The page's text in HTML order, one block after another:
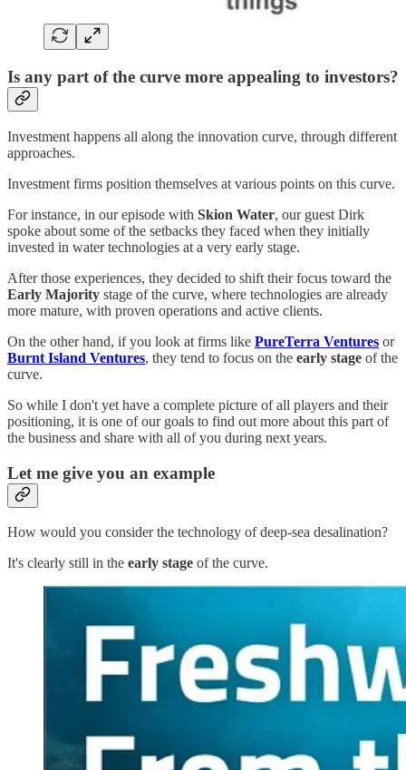
Is any part of the curve more appealing to investors?
Investment happens all along the innovation curve, through different
approaches.
Investment firms position themselves at various points on this curve.
For instance, in our episode with Skion Water, our guest Dirk
spoke about some of the setbacks they faced when they initially
invested in water technologies at a very early stage.
After those experiences, they decided to shift their focus toward the
Early Majority stage of the curve, where technologies are already
more mature, with proven operations and active clients.
On the other hand, if you look at firms like PureTerra Ventures or
Burnt Island Ventures, they tend to focus on the early stage of the
curve.
So while I don't yet have a complete picture of all players and their
positioning, it is one of our goals to find out more about this part of
the business and share with all of you during next years.
Let me give you an example
How would you consider the technology of deep-sea desalination?
It's clearly still in the early stage of the curve.